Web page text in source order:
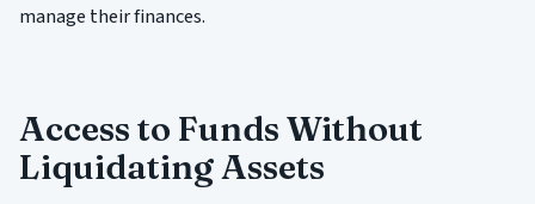
manage their finances.
Access to Funds Without
Liquidating Assets